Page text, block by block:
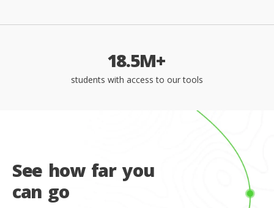
18.5M+
students with access to our tools
See how far you
can go